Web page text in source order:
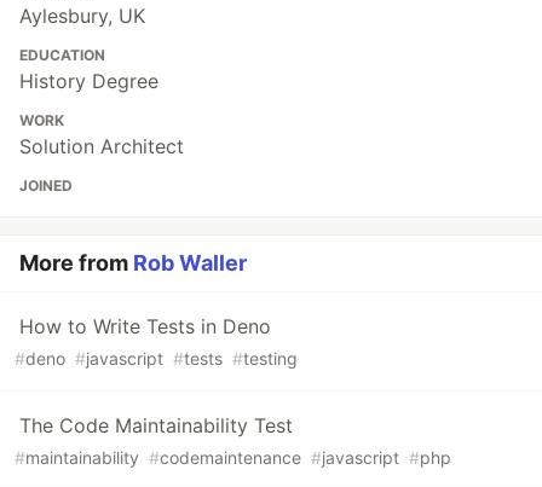
Aylesbury, UK
EDUCATION
History Degree
WORK
Solution Architect
JOINED
More from Rob Waller
How to Write Tests in Deno
#deno #javascript #tests #testing
The Code Maintainability Test
#maintainability #codemaintenance #javascript #php